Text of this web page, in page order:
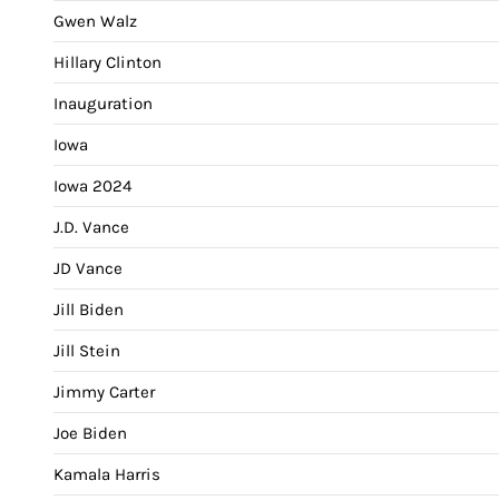
Gwen Walz
Hillary Clinton
Inauguration
Iowa
Iowa 2024
J.D. Vance
JD Vance
Jill Biden
Jill Stein
Jimmy Carter
Joe Biden
Kamala Harris